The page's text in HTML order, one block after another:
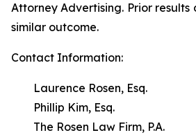
Attorney Advertising. Prior
similar outcome.
Contact Information:
Laurence Rosen, Esq.
Phillip Kim, Esq.
The Rosen Law Firm, P.A.